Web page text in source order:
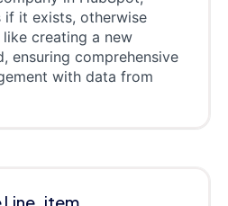
if it exists, otherwise
creating a new
ensuring comprehensive
with data from